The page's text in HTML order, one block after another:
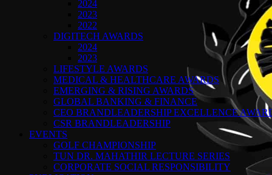
2024
2023
2022
DIGITECH AWARDS
2024
2023
LIFESTYLE AWARDS
MEDICAL & HEALTHCARE AWARDS
EMERGING & RISING AWARDS
GLOBAL BANKING & FINANCE
CEO BRANDLEADERSHIP EXCELLENCE
CSR BRANDLEADERSHIP
EVENTS
GOLF CHAMPIONSHIP
TUN DR. MAHATHIR LECTURE SERIES
CORPORATE SOCIAL RESPONSIBILITY